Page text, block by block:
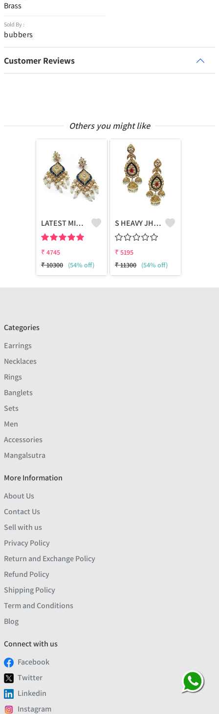
Brass
Sold By :
bubbers
Customer Reviews
Others you might like
LATEST MINT EARRING WITH POLKI & PEARL
₹ 4745
₹10300 (54% off)
S HEAVY JHUMKA
₹ 5195
₹11300 (54% off)
Categories
Earrings
Necklaces
Rings
Banglets
Sets
Men
Accessories
Mangalsutra
More Information
About Us
Contact Us
Sell with us
Privacy Policy
Return and Exchange Policy
Refund Policy
Shipping Policy
Term and Conditions
Blog
Connect with us
Facebook
Twitter
Linkedin
Instagram